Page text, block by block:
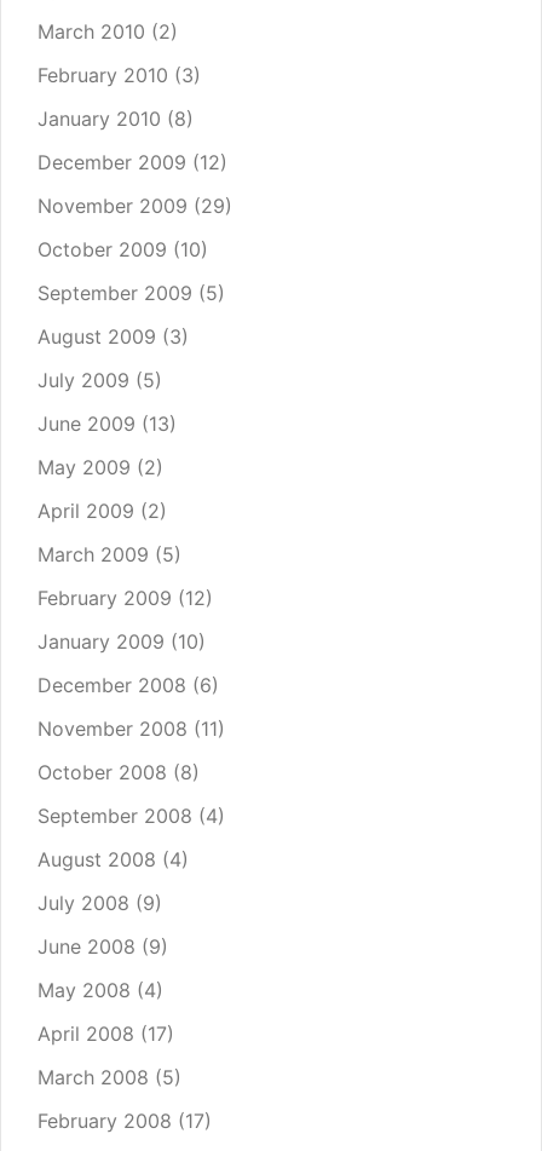
March 2010 (2)
February 2010 (3)
January 2010 (8)
December 2009 (12)
November 2009 (29)
October 2009 (10)
September 2009 (5)
August 2009 (3)
July 2009 (5)
June 2009 (13)
May 2009 (2)
April 2009 (2)
March 2009 (5)
February 2009 (12)
January 2009 (10)
December 2008 (6)
November 2008 (11)
October 2008 (8)
September 2008 (4)
August 2008 (4)
July 2008 (9)
June 2008 (9)
May 2008 (4)
April 2008 (17)
March 2008 (5)
February 2008 (17)